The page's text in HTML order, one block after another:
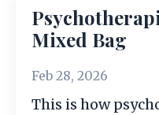
Mixed Bag
Feb 28, 2026
This is how